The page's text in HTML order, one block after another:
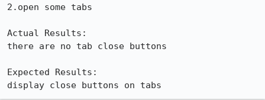
2.open some tabs
Actual Results:
there are no tab close buttons
Expected Results:
display close buttons on tabs